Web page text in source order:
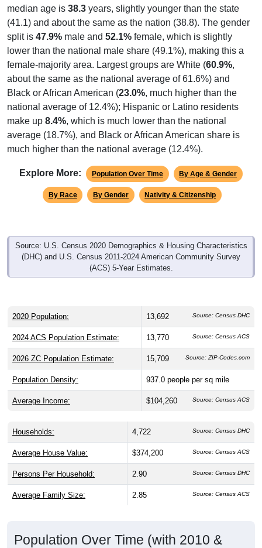
median age is 38.3 years, slightly younger than the state
(41.1) and about the same as the nation (38.8). The gender
split is 47.9% male and 52.1% female, which is slightly
lower than the national male share (49.1%), making this a
female-majority area. Largest groups are White (60.9%,
about the same as the national average of 61.6%) and
Black or African American (23.0%, much higher than the
national average of 12.4%); Hispanic or Latino residents
make up 8.4%, which is much lower than the national
average (18.7%), and Black or African American share is
much higher than the national average (12.4%).
Explore More: Population Over Time By Age & Gender
By Race By Gender Nativity & Citizenship
Source: U.S. Census 2020 Demographics & Housing Characteristics
(DHC) and U.S. Census 2011-2024 American Community Survey
(ACS) 5-Year Estimates.
2020 Population: 13,692 Source: Census DHC
2024 ACS Population Estimate: 13,770 Source: Census ACS
2026 ZC Population Estimate: 15,709 Source: ZIP-Codes.com
Population Density: 937.0 people per sq mile
Average Income: $104,260 Source: Census ACS
Households: 4,722 Source: Census DHC
Average House Value: $374,200 Source: Census ACS
Persons Per Household: 2.90 Source: Census DHC
Average Family Size: 2.85 Source: Census ACS
Population Over Time (with 2010 &